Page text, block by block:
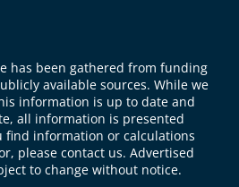
has been gathered from funding
available sources. While we
information is up to date and
all information is presented
find information or calculations
please contact us. Advertised
to change without notice.